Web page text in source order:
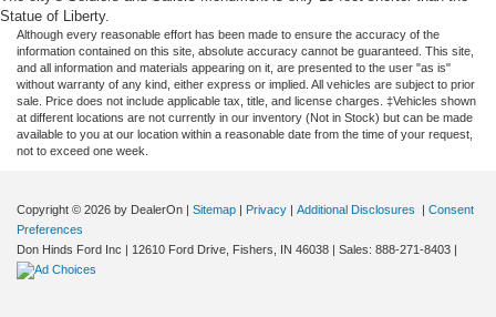
Statue of Liberty.
Although every reasonable effort has been made to ensure the accuracy of the
information contained on this site, absolute accuracy cannot be guaranteed. This site,
and all information and materials appearing on it, are presented to the user "as is"
without warranty of any kind, either express or implied. All vehicles are subject to prior
sale. Price does not include applicable tax, title, and license charges. ‡Vehicles shown
at different locations are not currently in our inventory (Not in Stock) but can be made
available to you at our location within a reasonable date from the time of your request,
not to exceed one week.
Copyright © 2026 by DealerOn | Sitemap | Privacy | Additional Disclosures | Consent
Preferences
Don Hinds Ford Inc | 12610 Ford Drive, Fishers, IN 46038 | Sales: 888-271-8403 |